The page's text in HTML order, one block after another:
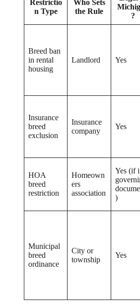
Restrictio
n Type
Who Sets
the Rule
?
Breed ban
in rental
housing
Landlord Yes
Insurance
breed
exclusion
Insurance
company
Yes
HOA
breed
restriction
Homeown
ers
association
Yes (if
)
Municipal
breed
ordinance
City or
township
Yes